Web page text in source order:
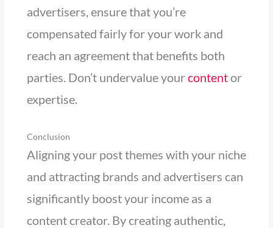
advertisers, ensure that you’re
compensated fairly for your work and
reach an agreement that benefits both
parties. Don’t undervalue yourcontentor
expertise.
Conclusion
Aligning your post themes with your niche
and attracting brands and advertisers can
significantly boost your income as a
content creator. By creating authentic,